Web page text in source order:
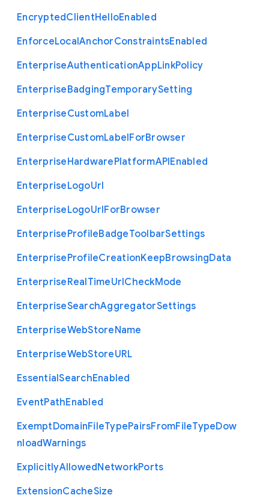
EncryptedClientHelloEnabled
EnforceLocalAnchorConstraintsEnabled
EnterpriseAuthenticationAppLinkPolicy
EnterpriseBadgingTemporarySetting
EnterpriseCustomLabel
EnterpriseCustomLabelForBrowser
EnterpriseHardwarePlatformAPIEnabled
EnterpriseLogoUrl
EnterpriseLogoUrlForBrowser
EnterpriseProfileBadgeToolbarSettings
EnterpriseProfileCreationKeepBrowsingData
EnterpriseRealTimeUrlCheckMode
EnterpriseSearchAggregatorSettings
EnterpriseWebStoreName
EnterpriseWebStoreURL
EssentialSearchEnabled
EventPathEnabled
ExemptDomainFileTypePairsFromFileTypeDow
nloadWarnings
ExplicitlyAllowedNetworkPorts
ExtensionCacheSize